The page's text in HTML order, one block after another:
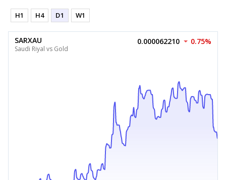
H1 H4 D1 W1
SARXAU
Saudi Riyal vs Gold
0.000062210 0.75%